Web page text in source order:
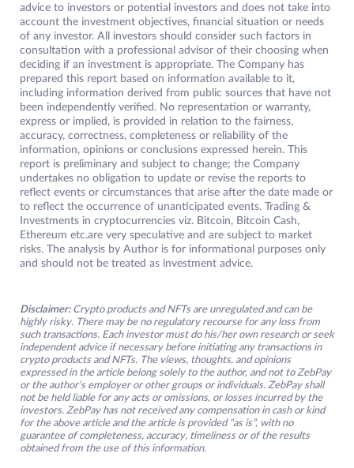
advice to investors or potential investors and does not take into
account the investment objectives, financial situation or needs
of any investor. All investors should consider such factors in
consultation with a professional advisor of their choosing when
deciding if an investment is appropriate. The Company has
prepared this report based on information available to it,
including information derived from public sources that have not
been independently verified. No representation or warranty,
express or implied, is provided in relation to the fairness,
accuracy, correctness, completeness or reliability of the
information, opinions or conclusions expressed herein. This
report is preliminary and subject to change; the Company
undertakes no obligation to update or revise the reports to
reflect events or circumstances that arise after the date made or
to reflect the occurrence of unanticipated events. Trading &
Investments in cryptocurrencies viz. Bitcoin, Bitcoin Cash,
Ethereum etc.are very speculative and are subject to market
risks. The analysis by Author is for informational purposes only
and should not be treated as investment advice.
Disclaimer: Crypto products and NFTs are unregulated and can be
highly risky. There may be no regulatory recourse for any loss from
such transactions. Each investor must do his/her own research or seek
independent advice if necessary before initiating any transactions in
crypto products and NFTs. The views, thoughts, and opinions
expressed in the article belong solely to the author, and not to ZebPay
or the author’s employer or other groups or individuals. ZebPay shall
not be held liable for any acts or omissions, or losses incurred by the
investors. ZebPay has not received any compensation in cash or kind
for the above article and the article is provided “as is”, with no
guarantee of completeness, accuracy, timeliness or of the results
obtained from the use of this information.